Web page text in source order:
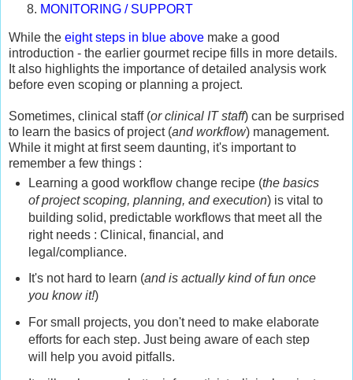
MONITORING / SUPPORT
While the eight steps in blue above make a good
introduction - the earlier gourmet recipe fills in more details.
It also highlights the importance of detailed analysis work
before even scoping or planning a project.
Sometimes, clinical staff (or clinical IT staff) can be surprised
to learn the basics of project (and workflow) management.
While it might at first seem daunting, it's important to
remember a few things :
Learning a good workflow change recipe (the basics
of project scoping, planning, and execution) is vital to
building solid, predictable workflows that meet all the
right needs : Clinical, financial, and
legal/compliance.
It's not hard to learn (and is actually kind of fun once
you know it!)
For small projects, you don't need to make elaborate
efforts for each step. Just being aware of each step
will help you avoid pitfalls.